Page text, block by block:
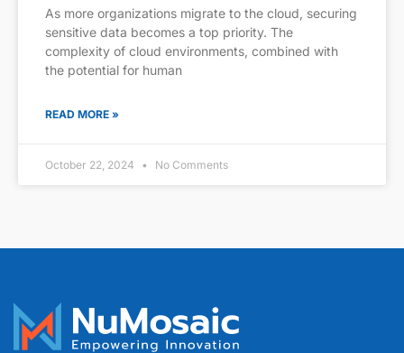
As more organizations migrate to the cloud, securing
sensitive data becomes a top priority. The
complexity of cloud environments, combined with
the potential for human
READ MORE »
October 22, 2024 No Comments